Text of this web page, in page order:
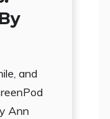
and
Ann